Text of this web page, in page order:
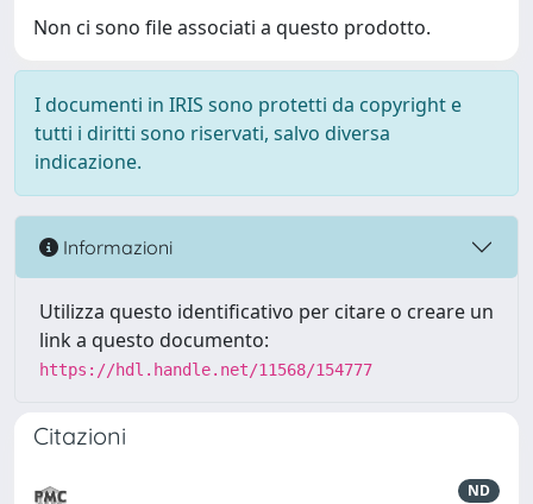
Non ci sono file associati a questo prodotto.
I documenti in IRIS sono protetti da copyright e
tutti i diritti sono riservati, salvo diversa
indicazione.
Informazioni
Utilizza questo identificativo per citare o creare un
link a questo documento:
https://hdl.handle.net/11568/154777
Citazioni
ND